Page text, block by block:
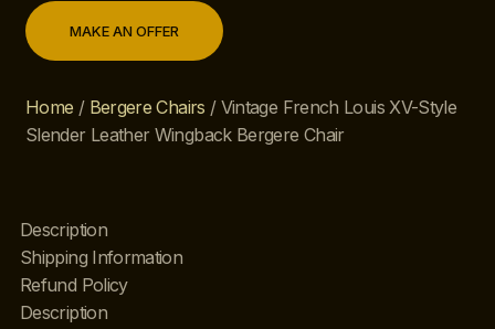
Home / Bergere Chairs / Vintage French Louis XV-Style
Slender Leather Wingback Bergere Chair
MAKE AN OFFER
Description
Shipping Information
Refund Policy
Description